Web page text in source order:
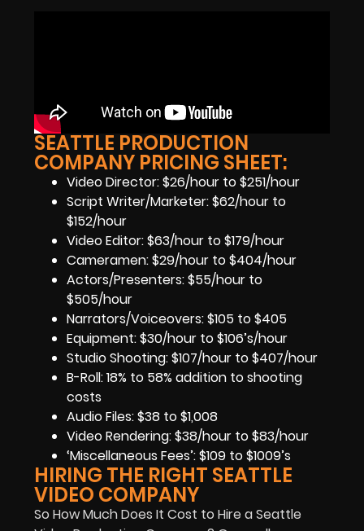
SEATTLE PRODUCTION
COMPANY PRICING SHEET:
Video Director: $26/hour to $251/hour
Script Writer/Marketer: $62/hour to
$152/hour
Video Editor: $63/hour to $179/hour
Cameramen: $29/hour to $404/hour
Actors/Presenters: $55/hour to
$505/hour
Narrators/Voiceovers: $105 to $405
Equipment: $30/hour to $106’s/hour
Studio Shooting: $107/hour to $407/hour
B-Roll: 18% to 58% addition to shooting
costs
Audio Files: $38 to $1,008
Video Rendering: $38/hour to $83/hour
‘Miscellaneous Fees’: $109 to $1009’s
HIRING THE RIGHT SEATTLE
VIDEO COMPANY
So How Much Does It Cost to Hire a Seattle